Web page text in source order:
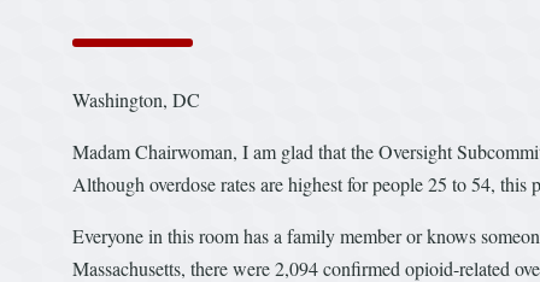
Washington, DC
Madam Chairwoman, I am glad that the Oversight
Although overdose rates are highest for people 25 to 54,
Everyone in this room has a family member or knows
Massachusetts, there were 2,094 confirmed opioid-related